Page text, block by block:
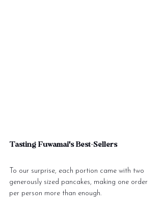
Tasting Fuwamai's Best-Sellers
To our surprise, each portion came with two
generously sized pancakes, making one order
per person more than enough.